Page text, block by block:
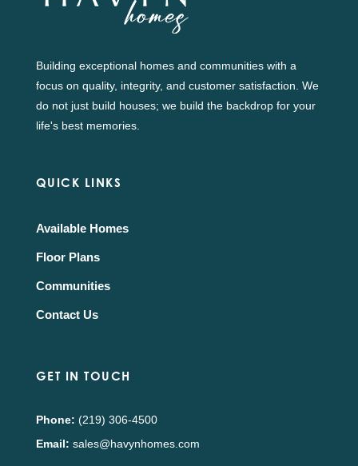
Building exceptional homes and communities with a
focus on quality, integrity, and customer satisfaction. We
do not just build houses; we build the backdrop for your
life's best memories.
QUICK LINKS
Available Homes
Floor Plans
Communities
Contact Us
GET IN TOUCH
Phone: (219) 306-4500
Email: sales@havynhomes.com